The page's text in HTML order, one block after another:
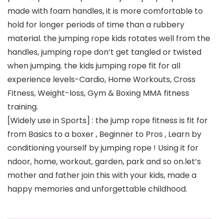
made with foam handles, it is more comfortable to
hold for longer periods of time than a rubbery
material. the jumping rope kids rotates well from the
handles, jumping rope don’t get tangled or twisted
when jumping. the kids jumping rope fit for all
experience levels-Cardio, Home Workouts, Cross
Fitness, Weight-loss, Gym & Boxing MMA fitness
training.
[Widely use in Sports] : the jump rope fitness is fit for
from Basics to a boxer , Beginner to Pros , Learn by
conditioning yourself by jumping rope ! Using it for
ndoor, home, workout, garden, park and so on.let’s
mother and father join this with your kids, made a
happy memories and unforgettable childhood.